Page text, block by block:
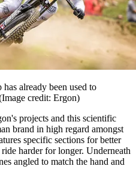
already been used to
credit: Ergon)
projects and this scientific
brand in high regard amongst
specific sections for better
harder for longer. Underneath
angled to match the hand and